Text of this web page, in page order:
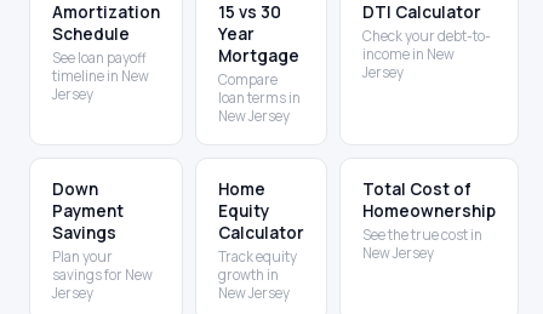
Amortization
Schedule
See loan payoff
timeline in New
Jersey
15 vs 30
Year
Mortgage
Compare
loan terms in
New Jersey
DTI Calculator
Check your debt-to-
income in New
Jersey
Down
Payment
Savings
Plan your
savings for New
Jersey
Home
Equity
Calculator
Track equity
growth in
New Jersey
Total Cost of
Homeownership
See the true cost in
New Jersey